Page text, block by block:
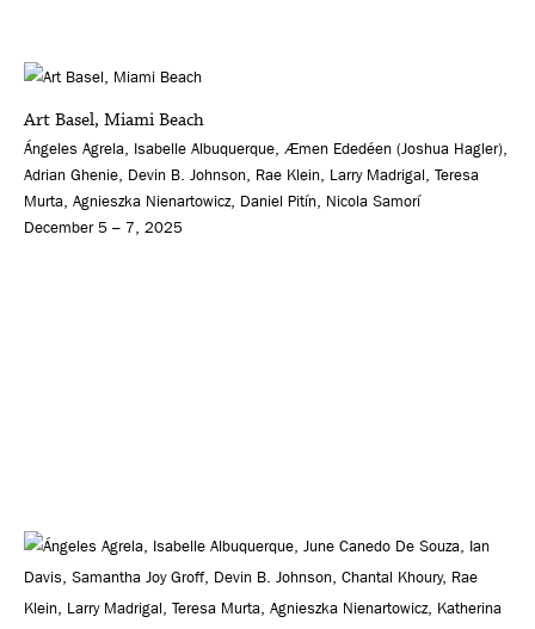
Art Basel, Miami Beach
Ángeles Agrela, Isabelle Albuquerque, Æmen Ededéen (Joshua Hagler),
Adrian Ghenie, Devin B. Johnson, Rae Klein, Larry Madrigal, Teresa
Murta, Agnieszka Nienartowicz, Daniel Pitín, Nicola Samorí
December 5 – 7, 2025